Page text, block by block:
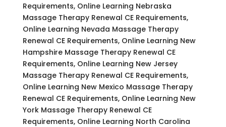
Requirements, Online Learning Nebraska
Massage Therapy Renewal CE Requirements,
Online Learning Nevada Massage Therapy
Renewal CE Requirements, Online Learning New
Hampshire Massage Therapy Renewal CE
Requirements, Online Learning New Jersey
Massage Therapy Renewal CE Requirements,
Online Learning New Mexico Massage Therapy
Renewal CE Requirements, Online Learning New
York Massage Therapy Renewal CE
Requirements, Online Learning North Carolina